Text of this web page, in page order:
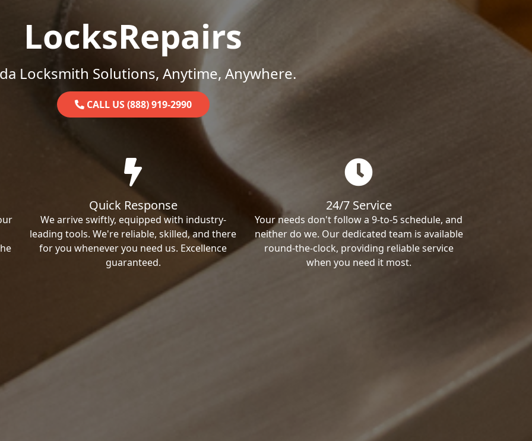
LocksRepairs
Locksmith Solutions, Anytime, Anywhere.
CALL US (888) 919-2990
Quick Response
We arrive swiftly, equipped with industry-
leading tools. We're reliable, skilled, and there
for you whenever you need us. Excellence
guaranteed.
24/7 Service
Your needs don't follow a 9-to-5 schedule, and
neither do we. Our dedicated team is available
round-the-clock, providing reliable service
when you need it most.